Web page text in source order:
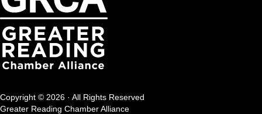
Copyright © 2026 · All Rights Reserved
Greater Reading Chamber Alliance